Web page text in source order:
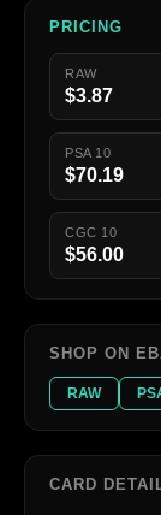
PRICING
RAW
$3.87
PSA 10
$70.19
CGC 10
$56.00
SHOP ON
RAW
CARD